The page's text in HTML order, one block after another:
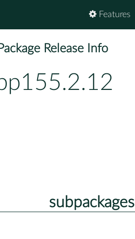
Features
Package Release Info
subpackages